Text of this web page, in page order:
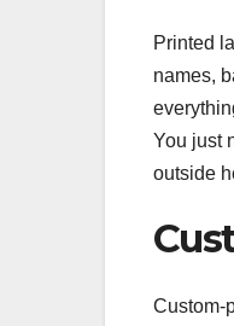
Printed
names,
You just
outside
Custom-